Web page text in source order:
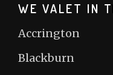
WE VALET IN
Accrington
Blackburn